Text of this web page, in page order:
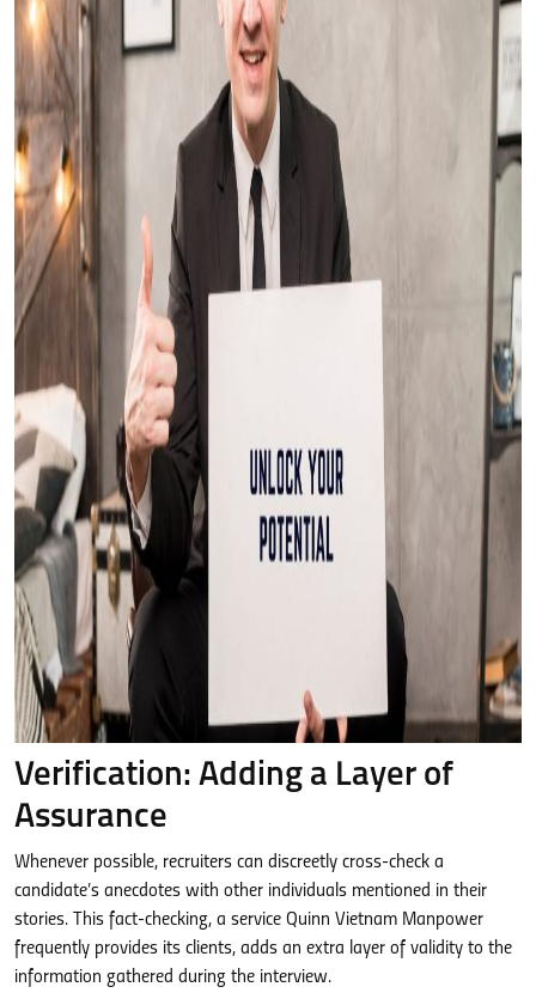
Verification: Adding a Layer of
Assurance
Whenever possible, recruiters can discreetly cross-check a
candidate’s anecdotes with other individuals mentioned in their
stories. This fact-checking, a service Quinn Vietnam Manpower
frequently provides its clients, adds an extra layer of validity to the
information gathered during the interview.